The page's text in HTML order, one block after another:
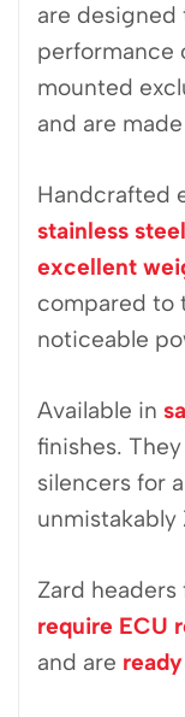
are designed
performance
mounted
and are
Handcrafted
stainless steel
excellent
compared to
noticeable
Available in
finishes.
silencers for
unmistakably
Zard
require ECU
and are